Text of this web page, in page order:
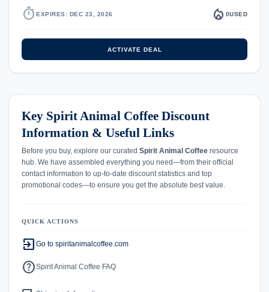
timer EXPIRES: DEC 23, 2026 local_fire_department 0USED
ACTIVATE DEAL
Key Spirit Animal Coffee Discount
Information & Useful Links
Before you buy, explore our curated Spirit Animal Coffee resource
hub. We have assembled everything you need—from their official
contact information to up-to-date discount statistics and top
promotional codes—to ensure you get the absolute best value.
QUICK ACTIONS
exit_to_app Go to spiritanimalcoffee.com
helpSpirit Animal Coffee FAQ